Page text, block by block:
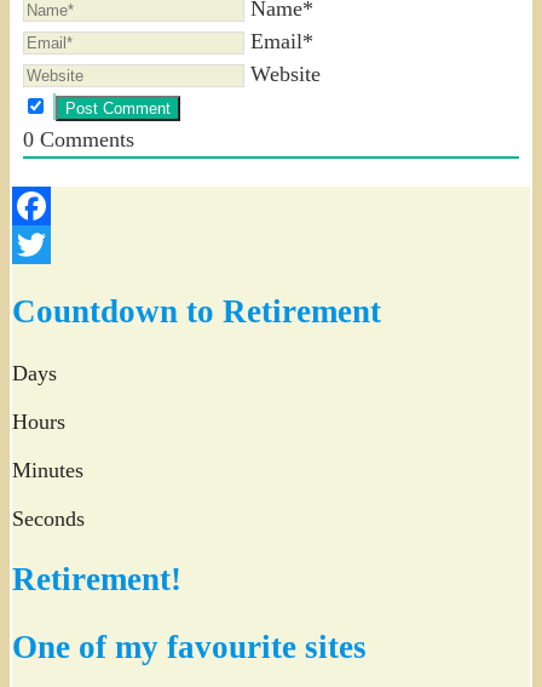
Name*
Email*
Website
0Comments
Facebook
Countdown to Retirement
Days
Hours
Minutes
Seconds
Retirement!
One of my favourite sites